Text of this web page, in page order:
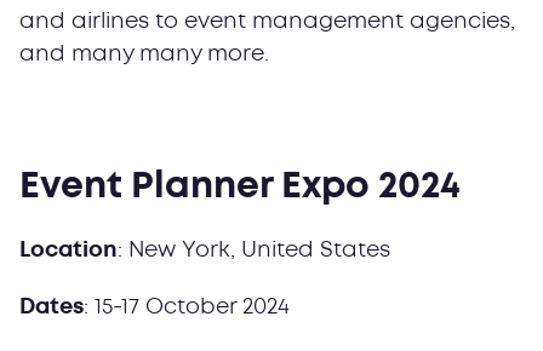
and airlines to event management agencies,
and many many more.
Event Planner Expo 2024
Location: New York, United States
Dates: 15-17 October 2024